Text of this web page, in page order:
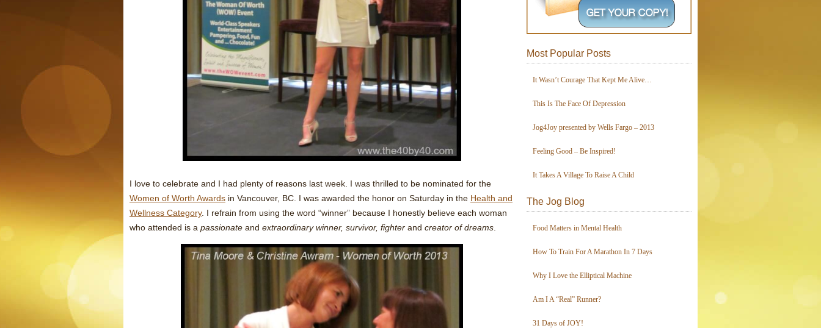
I love to celebrate and I had plenty of reasons last week. I was thrilled to be nominated for the
Women of Worth Awards in Vancouver, BC. I was awarded the honor on Saturday in the Health and
Wellness Category. I refrain from using the word “winner” because I honestly believe each woman
who attended is a passionate and extraordinary winner, survivor, fighter and creator of dreams
Most Popular Posts
It Wasn’t Courage That Kept Me Alive…
This Is The Face Of Depression
Jog4Joy presented by Wells Fargo – 2013
Feeling Good – Be Inspired!
It Takes A Village To Raise A Child
The Jog Blog
Food Matters in Mental Health
How To Train For A Marathon In 7 Days
Why I Love the Elliptical Machine
Am I A “Real” Runner?
31 Days of JOY!